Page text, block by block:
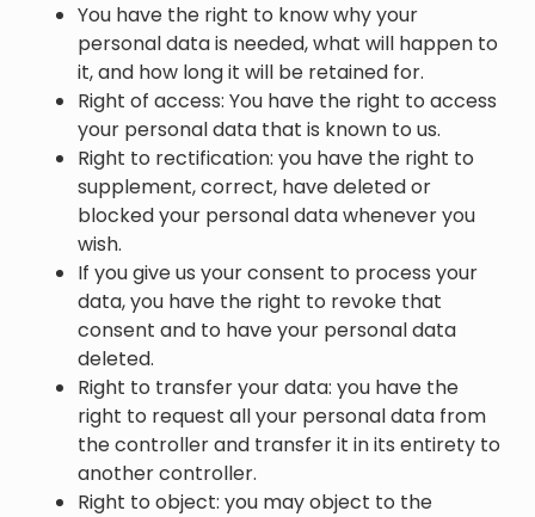
You have the right to know why your
personal data is needed, what will happen to
it, and how long it will be retained for.
Right of access: You have the right to access
your personal data that is known to us.
Right to rectification: you have the right to
supplement, correct, have deleted or
blocked your personal data whenever you
wish.
If you give us your consent to process your
data, you have the right to revoke that
consent and to have your personal data
deleted.
Right to transfer your data: you have the
right to request all your personal data from
the controller and transfer it in its entirety to
another controller.
Right to object: you may object to the